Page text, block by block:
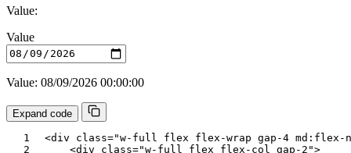
Value:
Value
Value: 08/09/2026 00:00:00
Expand code
<div class="w-full flex flex-wrap gap-4 md:flex-
<div class="w-full flex flex-col gap-2 ">